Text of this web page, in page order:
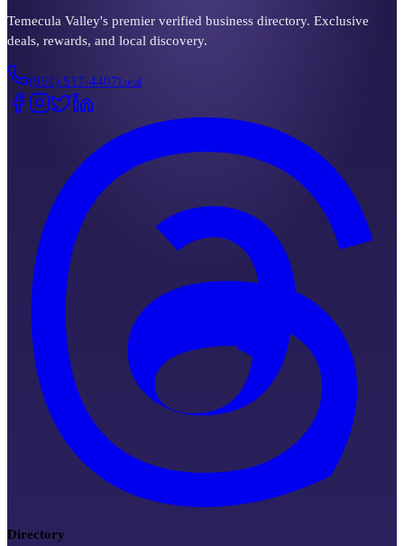
Temecula Valley's premier verified business directory. Exclusive
deals, rewards, and local discovery.
(951) 517-4407Local
Directory